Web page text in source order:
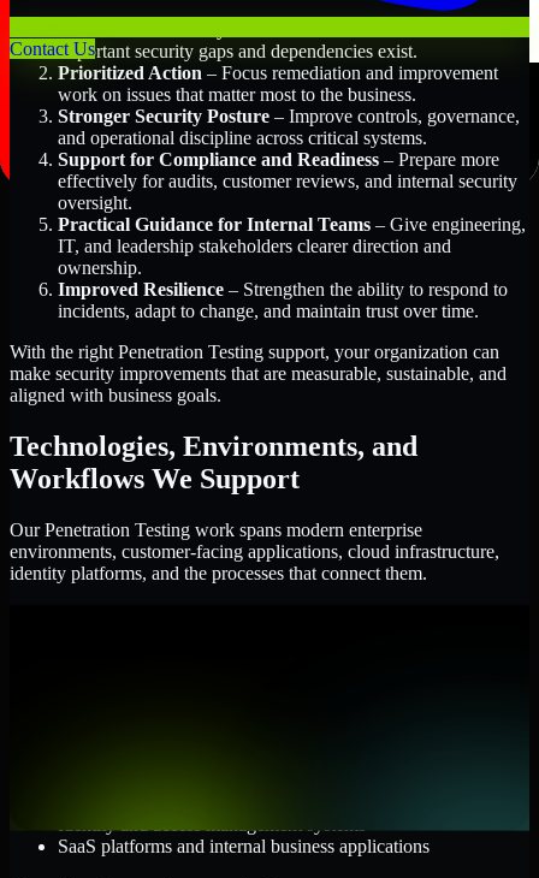
Contact Usimportant security gaps and dependencies exist.
Prioritized Action – Focus remediation and improvement
work on issues that matter most to the business.
Stronger Security Posture – Improve controls, governance,
and operational discipline across critical systems.
Support for Compliance and Readiness – Prepare more
effectively for audits, customer reviews, and internal security
oversight.
Practical Guidance for Internal Teams – Give engineering,
IT, and leadership stakeholders clearer direction and
ownership.
Improved Resilience – Strengthen the ability to respond to
incidents, adapt to change, and maintain trust over time.
With the right Penetration Testing support, your organization can
make security improvements that are measurable, sustainable, and
aligned with business goals.
Technologies, Environments, and
Workflows We Support
Our Penetration Testing work spans modern enterprise
environments, customer-facing applications, cloud infrastructure,
identity platforms, and the processes that connect them.
SaaS platforms and internal business applications